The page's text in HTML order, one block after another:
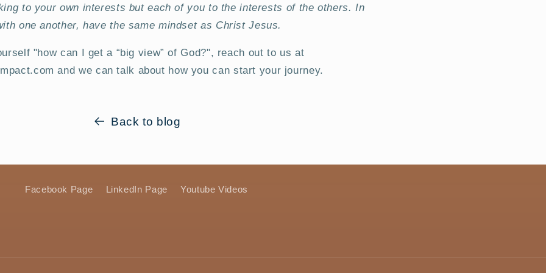
to your own interests but each of you to the interests of the others. In
one another, have the same mindset as Christ Jesus.
"how can I get a “big view” of God?", reach out to us at
and we can talk about how you can start your journey.
Back to blog
Facebook Page LinkedIn Page Youtube Videos